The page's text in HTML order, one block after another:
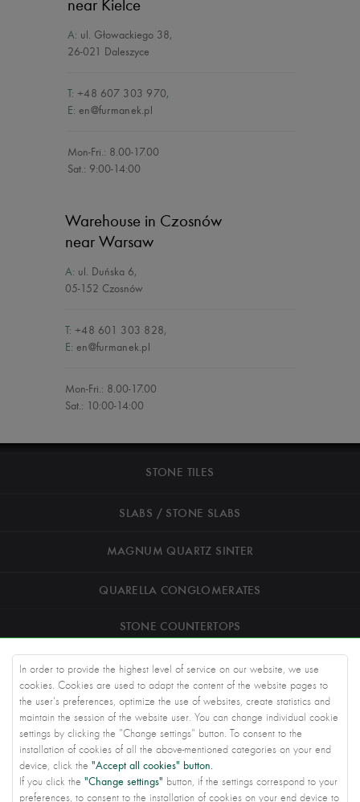
In order to provide the highest level of service on our website, we use
cookies. Cookies are used to adapt the content of the website pages to
the user's preferences, optimize the use of websites, create statistics and
maintain the session of the website user. You can change individual cookie
settings by clicking the "Change settings" button. To consent to the
installation of cookies of all the above-mentioned categories on your end
device, click the "Accept all cookies" button.
If you click the "Change settings" button, if the settings correspond to your
preferences, to consent to the installation of cookies on your end device to
near Kielce
A: ul. Głowackiego 38,
26-021 Daleszyce
T: +48 607 303 970,
E: en@furmanek.pl
Mon-Fri.: 8.00-17.00
Sat.: 9:00-14:00
Warehouse in Czosnów
near Warsaw
A: ul. Duńska 6,
05-152 Czosnów
T: +48 601 303 828,
E: en@furmanek.pl
Mon-Fri.: 8.00-17.00
Sat.: 10:00-14:00
STONE TILES
SLABS / STONE SLABS
MAGNUM QUARTZ SINTER
QUARELLA CONGLOMERATES
STONE COUNTERTOPS
ROAD STONEWORK
ARCHITECTS
KNOWLEDGE BASE
ABOUT US